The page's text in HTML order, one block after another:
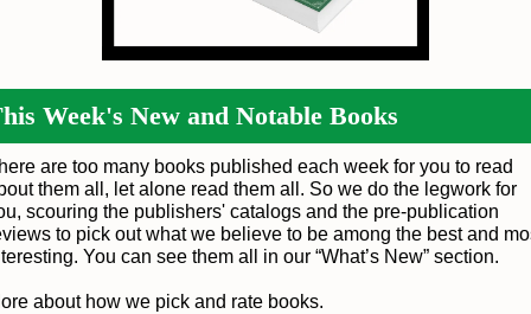
Week's New and Notable Books
are too many books published each week for you to read
them all, let alone read them all. So we do the legwork for
scouring the publishers' catalogs and the pre-publication
to pick out what we believe to be among the best and
You can see them all in our “What’s New” section.
about how we pick and rate books.